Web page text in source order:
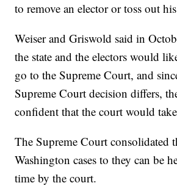
to remove an elector or toss out
Weiser and Griswold said in
the state and the electors would
go to the Supreme Court, and
Supreme Court decision differs,
confident that the court would
The Supreme Court consolidated
Washington cases to they can be
time by the court.